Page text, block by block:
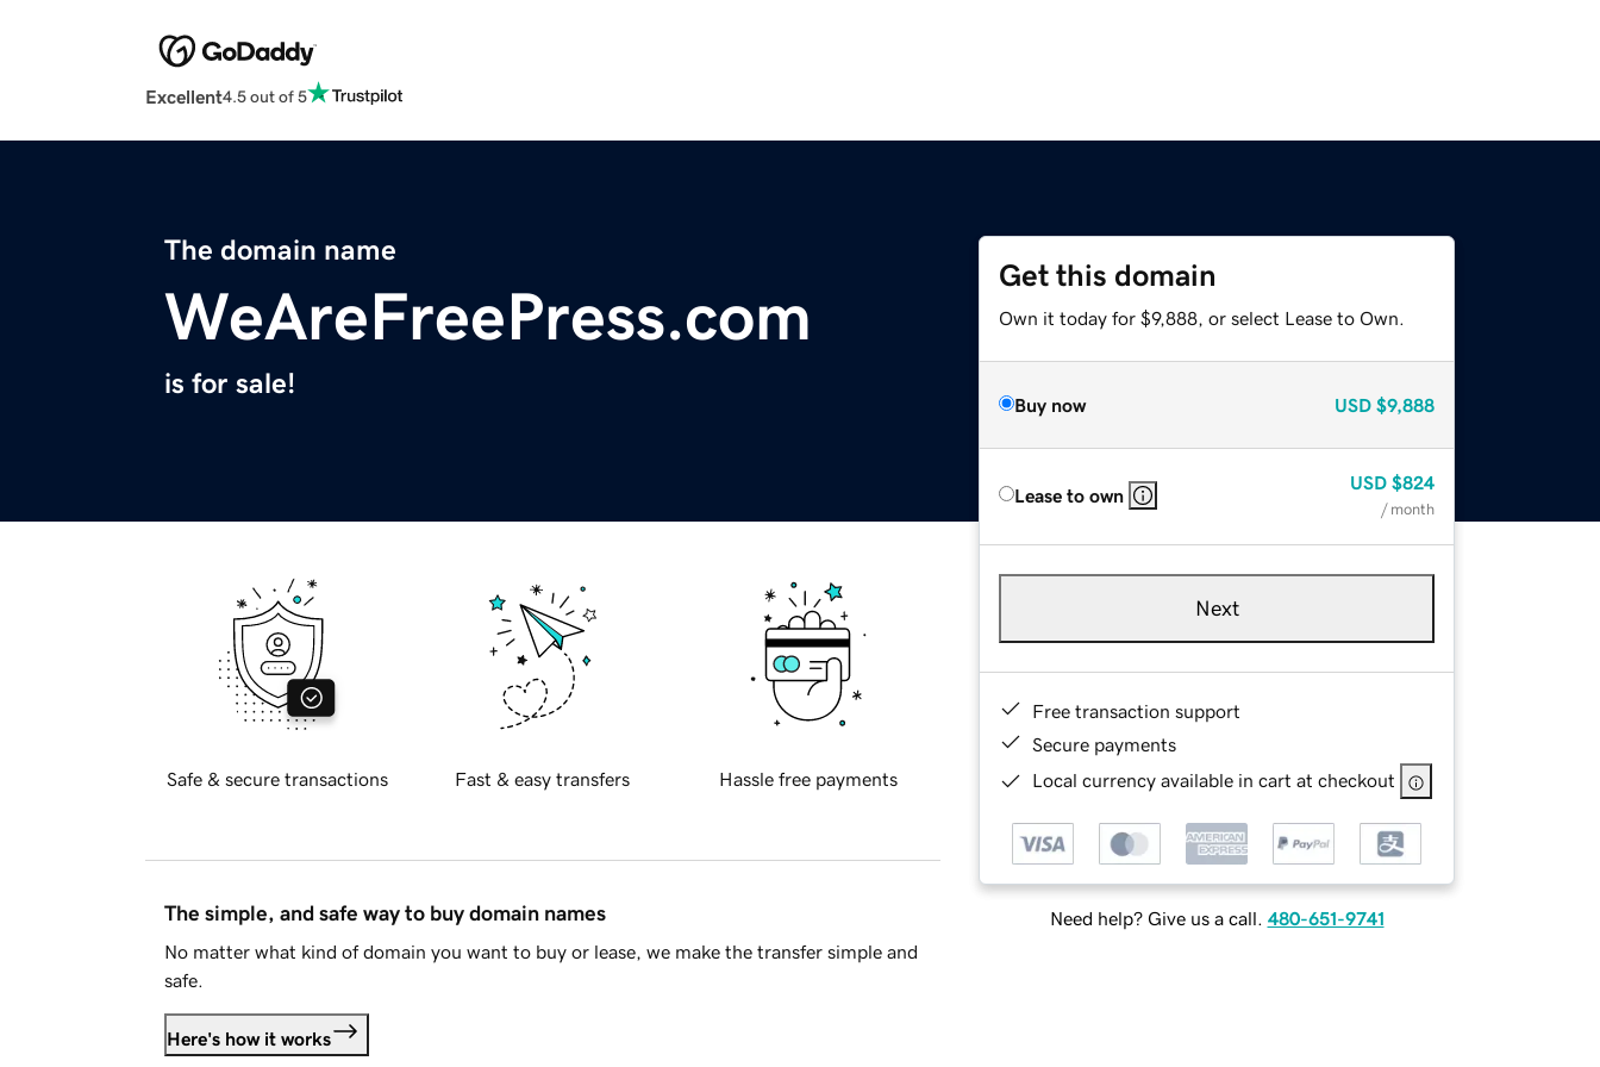
Excellent4.5 out of 5
The domain name
WeAreFreePress.com
is for sale!
Get this domain
Own it today for $9,888, or select Lease to Own.
Buy now USD $9,888
Lease to own
USD $824
/ month
Next
Free transaction support
Secure payments
Local currency available in cart at checkout
Need help? Give us a call. 480-651-9741
Safe & secure transactions Fast & easy transfers Hassle free payments
The simple, and safe way to buy domain names
No matter what kind of domain you want to buy or lease, we make the transfer simple and
safe.
Here's how it works